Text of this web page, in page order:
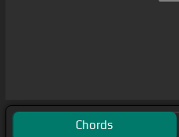
Chords